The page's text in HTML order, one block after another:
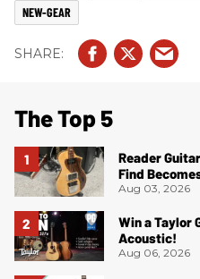
NEW-GEAR
The Top 5
Reader
Find
Aug 03, 2026
Win a Taylor
Acoustic!
Aug 06, 2026